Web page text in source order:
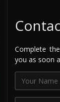
Complete
you as soon